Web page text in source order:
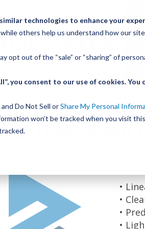
technologies to enhance your
others help us understand how our
opt out of the “sale” or “sharing” of
you consent to our use of cookies.
and Do Not Sell orShare My Personal
won’t be tracked when you visit
PW
LONG, 6
•
•
•
•